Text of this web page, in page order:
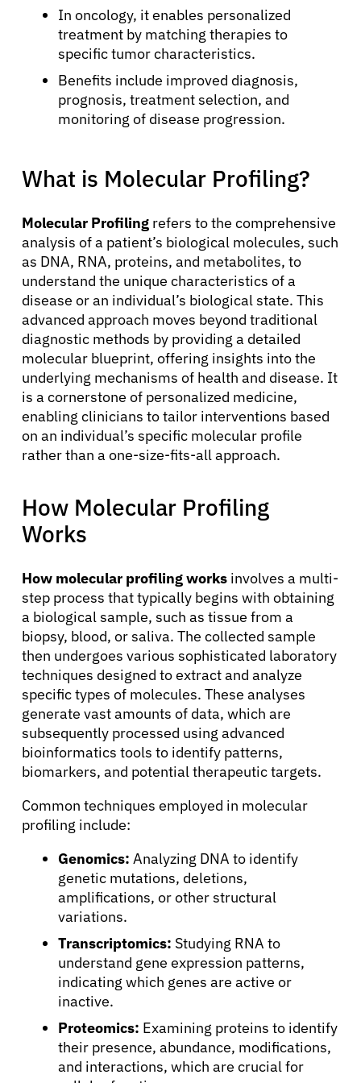
In oncology, it enables personalized
treatment by matching therapies to
specific tumor characteristics.
Benefits include improved diagnosis,
prognosis, treatment selection, and
monitoring of disease progression.
What is Molecular Profiling?
Molecular Profiling refers to the comprehensive
analysis of a patient’s biological molecules, such
as DNA, RNA, proteins, and metabolites, to
understand the unique characteristics of a
disease or an individual’s biological state. This
advanced approach moves beyond traditional
diagnostic methods by providing a detailed
molecular blueprint, offering insights into the
underlying mechanisms of health and disease. It
is a cornerstone of personalized medicine,
enabling clinicians to tailor interventions based
on an individual’s specific molecular profile
rather than a one-size-fits-all approach.
How Molecular Profiling
Works
How molecular profiling works involves a multi-
step process that typically begins with obtaining
a biological sample, such as tissue from a
biopsy, blood, or saliva. The collected sample
then undergoes various sophisticated laboratory
techniques designed to extract and analyze
specific types of molecules. These analyses
generate vast amounts of data, which are
subsequently processed using advanced
bioinformatics tools to identify patterns,
biomarkers, and potential therapeutic targets.
Common techniques employed in molecular
profiling include:
Genomics: Analyzing DNA to identify
genetic mutations, deletions,
amplifications, or other structural
variations.
Transcriptomics: Studying RNA to
understand gene expression patterns,
indicating which genes are active or
inactive.
Proteomics: Examining proteins to identify
their presence, abundance, modifications,
and interactions, which are crucial for